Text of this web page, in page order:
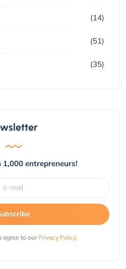
(14)
(51)
(35)
1,000 entrepreneurs!
agree to our Privacy Policy